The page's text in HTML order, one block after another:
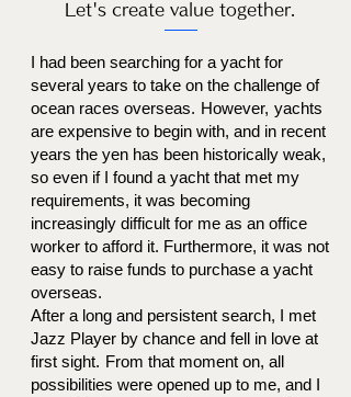
Let's create value together.
I had been searching for a yacht for
several years to take on the challenge of
ocean races overseas. However, yachts
are expensive to begin with, and in recent
years the yen has been historically weak,
so even if I found a yacht that met my
requirements, it was becoming
increasingly difficult for me as an office
worker to afford it. Furthermore, it was not
easy to raise funds to purchase a yacht
overseas.
After a long and persistent search, I met
Jazz Player by chance and fell in love at
first sight. From that moment on, all
possibilities were opened up to me, and I